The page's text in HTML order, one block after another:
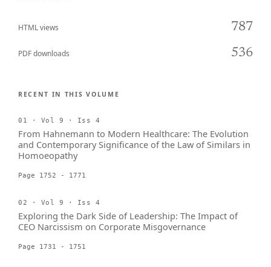
HTML views 787
PDF downloads 536
RECENT IN THIS VOLUME
01 · Vol 9 · Iss 4
From Hahnemann to Modern Healthcare: The Evolution
and Contemporary Significance of the Law of Similars in
Homoeopathy
Page 1752 - 1771
02 · Vol 9 · Iss 4
Exploring the Dark Side of Leadership: The Impact of
CEO Narcissism on Corporate Misgovernance
Page 1731 - 1751